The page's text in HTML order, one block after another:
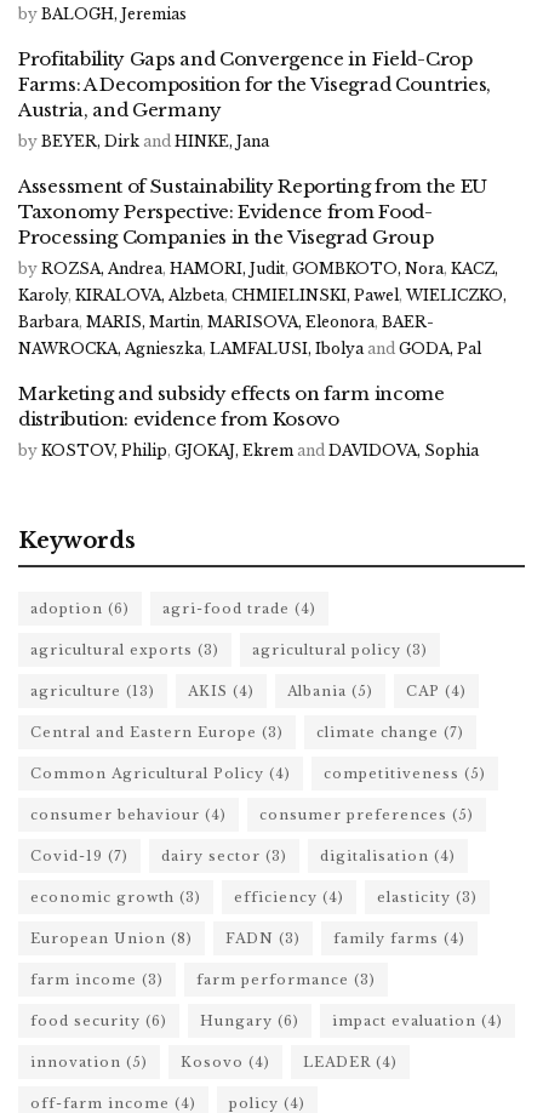
by BALOGH, Jeremias
Profitability Gaps and Convergence in Field-Crop
Farms: A Decomposition for the Visegrad Countries,
Austria, and Germany
by BEYER, Dirk and HINKE, Jana
Assessment of Sustainability Reporting from the EU
Taxonomy Perspective: Evidence from Food-
Processing Companies in the Visegrad Group
by ROZSA, Andrea, HAMORI, Judit, GOMBKOTO, Nora, KACZ,
Karoly, KIRALOVA, Alzbeta, CHMIELINSKI, Pawel, WIELICZKO,
Barbara, MARIS, Martin, MARISOVA, Eleonora, BAER-
NAWROCKA, Agnieszka, LAMFALUSI, Ibolya and GODA, Pal
Marketing and subsidy effects on farm income
distribution: evidence from Kosovo
by KOSTOV, Philip, GJOKAJ, Ekrem and DAVIDOVA, Sophia
Keywords
adoption (6) agri-food trade (4)
agricultural exports (3) agricultural policy (3)
agriculture (13) AKIS (4) Albania (5) CAP (4)
Central and Eastern Europe (3) climate change (7)
Common Agricultural Policy (4) competitiveness (5)
consumer behaviour (4) consumer preferences (5)
Covid-19 (7) dairy sector (3) digitalisation (4)
economic growth (3) efficiency (4) elasticity (3)
European Union (8) FADN (3) family farms (4)
farm income (3) farm performance (3)
food security (6) Hungary (6) impact evaluation (4)
innovation (5) Kosovo (4) LEADER (4)
off-farm income (4) policy (4)